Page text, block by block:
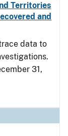
Territories
and
data to
31,